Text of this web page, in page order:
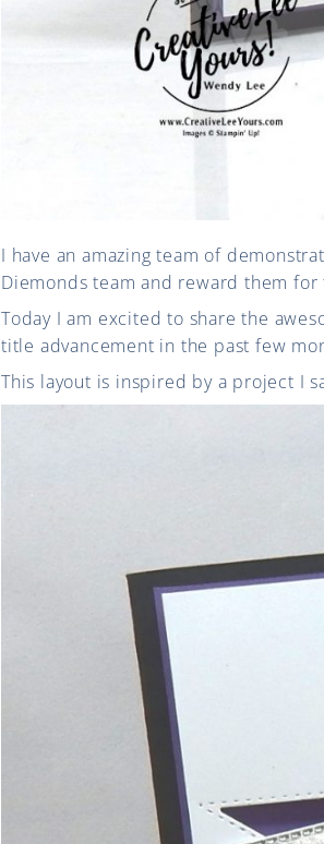
I have an amazing team of
Diemonds team and reward them
Today I am excited to share the
title advancement in the past few
This layout is inspired by a project I